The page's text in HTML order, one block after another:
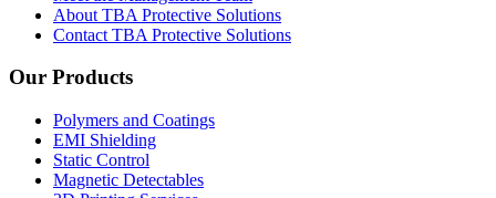
About TBA Protective Solutions
Contact TBA Protective Solutions
Our Products
Polymers and Coatings
EMI Shielding
Static Control
Magnetic Detectables